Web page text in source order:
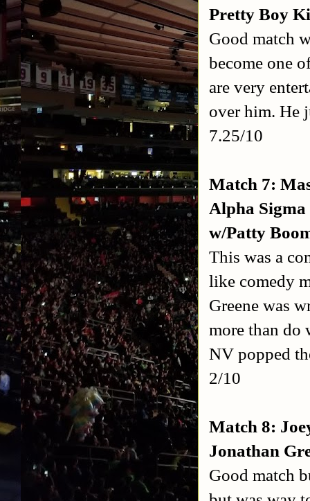
Pretty Boy
Good match
become one
are very
over him. He
7.25/10
Match 7:
Alpha
w/Patty
This was a
like comedy
Greene was
more than do
NV popped
2/10
Match 8:
Jonathan
Good match